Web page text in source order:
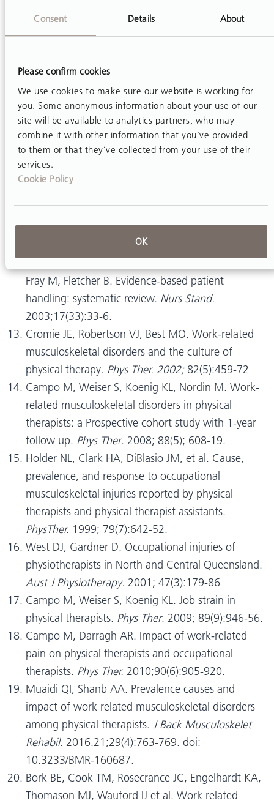
Consent Details About
Please confirm cookies
We use cookies to make sure our website is working for
you. Some anonymous information about your use of our
site will be available to analytics partners, who may
combine it with other information that you’ve provided
to them or that they’ve collected from your use of their
services.
Cookie Policy
OK
activities associated with injury in occupational
and physical therapists.
Daynard D, Yassi A, Cooper JE, Tate R, Norman R,
Wells R. Biomechanical analysis of peak and
cumulative spinal loads during simulated patient–
handling activities: a substudy of a randomized
controlled trial to prevent lift and transfer injury of
health care workers.Appl Ergon. 2001; 32(3):199-
214.
musculoskeletal injuries associated with handling
patients: a systematic review.Occup Environ Med.
Fray M, Fletcher B. Evidence-based patient
handling: systematic review. Nurs Stand.
2003;17(33):33-6.
Cromie JE, Robertson VJ, Best MO. Work-related
musculoskeletal disorders and the culture of
physical therapy. Phys Ther. 2002;82(5):459-72
Campo M, Weiser S, Koenig KL, Nordin M. Work-
related musculoskeletal disorders in physical
therapists: a Prospective cohort study with 1-year
follow up. Phys Ther. 2008; 88(5); 608-19.
Holder NL, Clark HA, DiBlasio JM, et al. Cause,
prevalence, and response to occupational
musculoskeletal injuries reported by physical
therapists and physical therapist assistants.
PhysTher. 1999; 79(7):642-52.
West DJ, Gardner D. Occupational injuries of
physiotherapists in North and Central Queensland.
Aust J Physiotherapy. 2001; 47(3):179-86
Campo M, Weiser S, Koenig KL. Job strain in
physical therapists. Phys Ther. 2009; 89(9):946-56.
Campo M, Darragh AR. Impact of work-related
pain on physical therapists and occupational
therapists. Phys Ther. 2010;90(6):905-920.
Muaidi QI, Shanb AA. Prevalence causes and
impact of work related musculoskeletal disorders
among physical therapists. J Back Musculoskelet
Rehabil. 2016.21;29(4):763-769. doi:
10.3233/BMR-160687.
Bork BE, Cook TM, Rosecrance JC, Engelhardt KA,
Thomason MJ, Wauford IJ et al. Work related